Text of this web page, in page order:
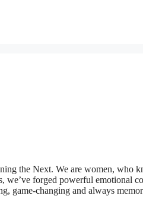
the Next. We are women, who
we’ve forged powerful emotional
game-changing and always